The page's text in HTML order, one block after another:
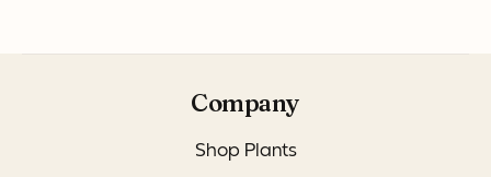
Company
Shop Plants